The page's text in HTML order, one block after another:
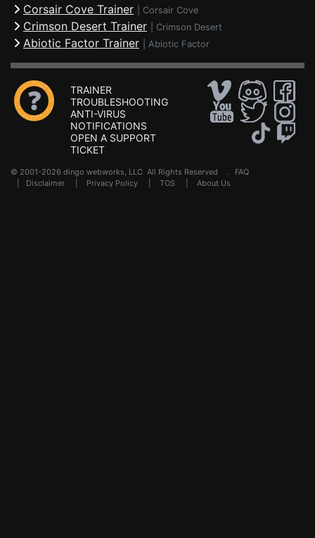
Corsair Cove Trainer Corsair Cove
Crimson Desert Trainer Crimson Desert
Abiotic Factor Trainer Abiotic Factor
TRAINER
TROUBLESHOOTING
ANTI-VIRUS
NOTIFICATIONS
OPEN A SUPPORT
TICKET
© 2001-2026 dingo webworks, LLC All Rights Reserved . FAQ
Disclaimer Privacy Policy TOS About Us